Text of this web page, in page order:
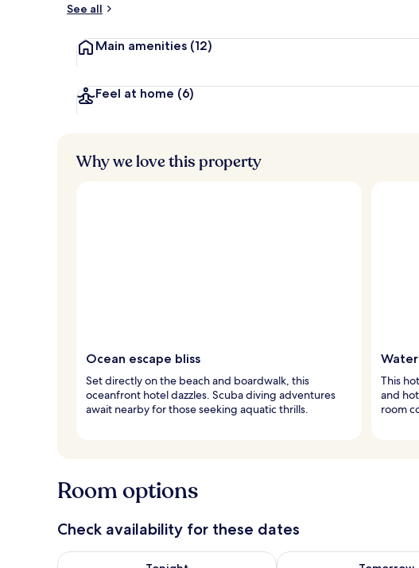
See all
Main amenities (12)
Feel at home (6)
Why we love this property
Ocean escape bliss
Set directly on the beach and boardwalk, this
oceanfront hotel dazzles. Scuba diving adventures
await nearby for those seeking aquatic thrills.
This
and
room
Room options
Check availability for these dates
Check availability for tonight Aug 8 - Aug 9Check availability for